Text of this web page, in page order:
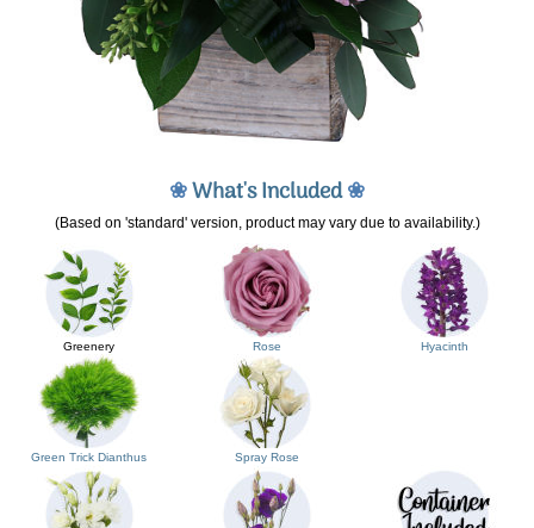
❀What's Included❀
(Based on 'standard' version, product may vary due to availability.)
Greenery Rose Hyacinth
Green Trick Dianthus Spray Rose